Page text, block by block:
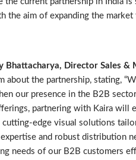
the aim of expanding the market
Bhattacharya, Director Sales &
about the partnership, stating,
our presence in the B2B
partnering with Kaira will
edge visual solutions
and robust distribution
needs of our B2B customers